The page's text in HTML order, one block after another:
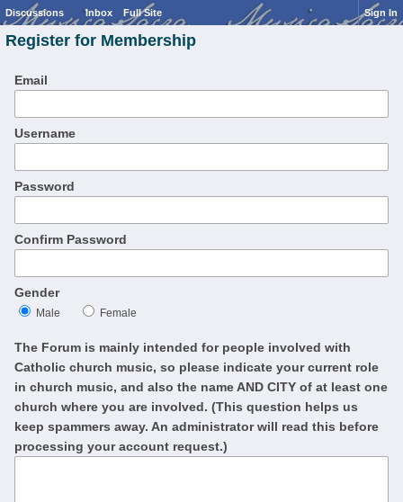
Discussions Inbox Full Site Sign In
Register for Membership
Email
Username
Password
Confirm Password
Gender
Male Female
The Forum is mainly intended for people involved with
Catholic church music, so please indicate your current role
in church music, and also the name AND CITY of at least one
church where you are involved. (This question helps us
keep spammers away. An administrator will read this before
processing your account request.)